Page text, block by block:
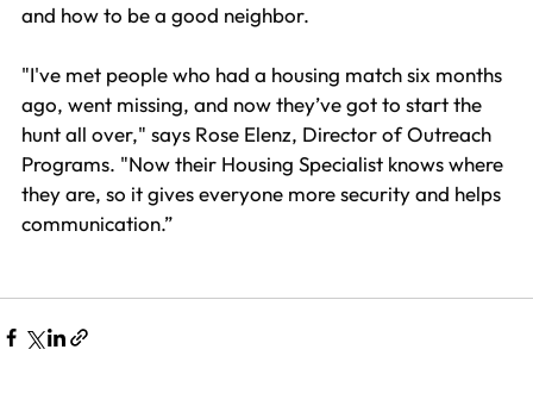
and how to be a good neighbor.
"I've met people who had a housing match six months
ago, went missing, and now they’ve got to start the
hunt all over," says Rose Elenz, Director of Outreach
Programs. "Now their Housing Specialist knows where
they are, so it gives everyone more security and helps
communication.”